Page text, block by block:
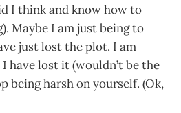
I think and know how to
Maybe I am just being to
just lost the plot. I am
have lost it (wouldn’t be the
being harsh on yourself. (Ok,